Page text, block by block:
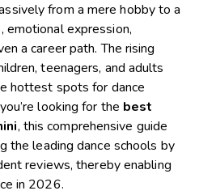
from a mere hobby to a
expression,
a career path. The rising
teenagers, and adults
hottest spots for dance
looking for the best
, this comprehensive guide
the leading dance schools by
reviews, thereby enabling
in 2026.